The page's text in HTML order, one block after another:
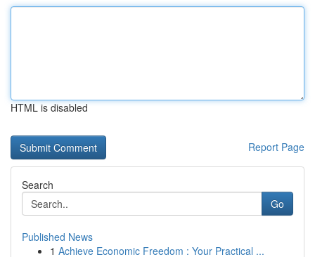
HTML is disabled
Report Page
Search
Go
Published News
1 Achieve Economic Freedom : Your Practical ...